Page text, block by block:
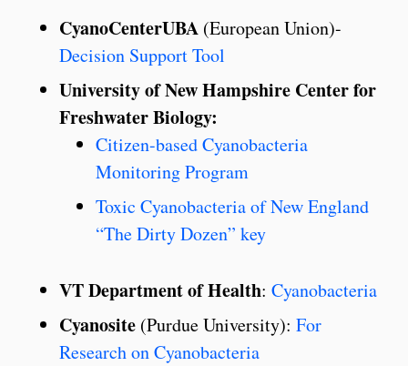
CyanoCenterUBA (European Union)-
Decision Support Tool
University of New Hampshire Center for
Freshwater Biology:
Citizen-based Cyanobacteria
Monitoring Program
Toxic Cyanobacteria of New England
“The Dirty Dozen” key
VT Department of Health: Cyanobacteria
Cyanosite (Purdue University): For
Research on Cyanobacteria